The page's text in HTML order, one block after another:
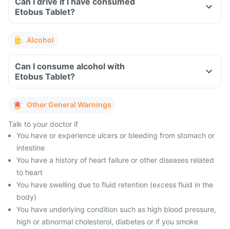
Etobus Tablet?
Alcohol
Can I consume alcohol with
Etobus Tablet?
Other General Warnings
Talk to your doctor if
You have or experience ulcers or bleeding from stomach or
intestine
You have a history of heart failure or other diseases related
to heart
You have swelling due to fluid retention (excess fluid in the
body)
You have underlying condition such as high blood pressure,
high or abnormal cholesterol, diabetes or if you smoke